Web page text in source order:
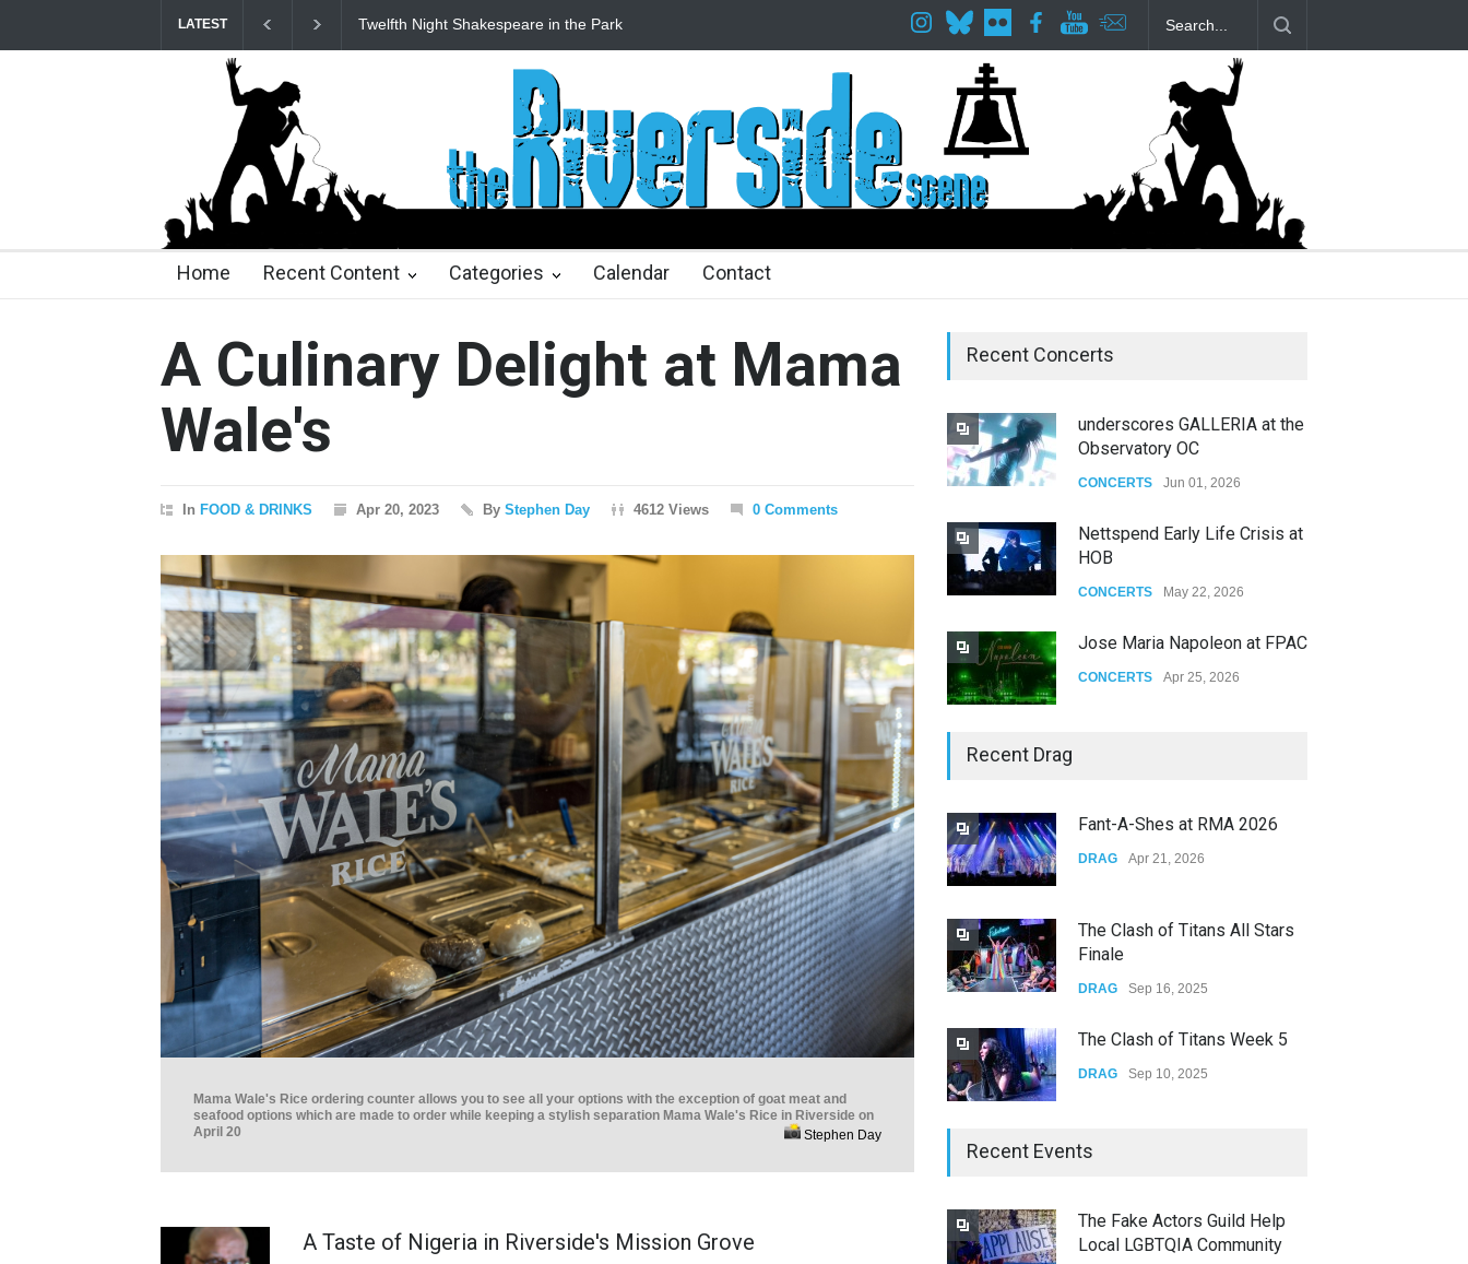
LATEST Spring Awakening Fine Arts Network The Fake Actors Guild Help Local LGBTQIA Community Footloose at RCC
25 days ago 2 months ago
Home Recent Content Categories Calendar Contact
A Culinary Delight at Mama
Wale's
In FOOD & DRINKS Apr 20, 2023 By Stephen Day 4612 Views 0 Comments
Mama Wale's Rice ordering counter allows you to see all your options with the exception of goat meat and
seafood options which are made to order while keeping a stylish separation Mama Wale's Rice in Riverside on
April 20
Stephen Day
A Taste of Nigeria in Riverside's Mission Grove
Recent Concerts
underscores GALLERIA at the
Observatory OC
CONCERTS Jun 01, 2026
Nettspend Early Life Crisis at
HOB
CONCERTS May 22, 2026
Jose Maria Napoleon at FPAC
CONCERTS Apr 25, 2026
Yung Gravy
Recent Drag
Fant-A-Shes at RMA 2026
DRAG Apr 21, 2026
The Clash of Titans All Stars
Finale
DRAG Sep 16, 2025
The Clash of Titans Week 5
DRAG Sep 10, 2025
The Clash of Titans Week 4
The Clash of Titans Week 3
Recent Events
The Fake Actors Guild Help
Local LGBTQIA Community